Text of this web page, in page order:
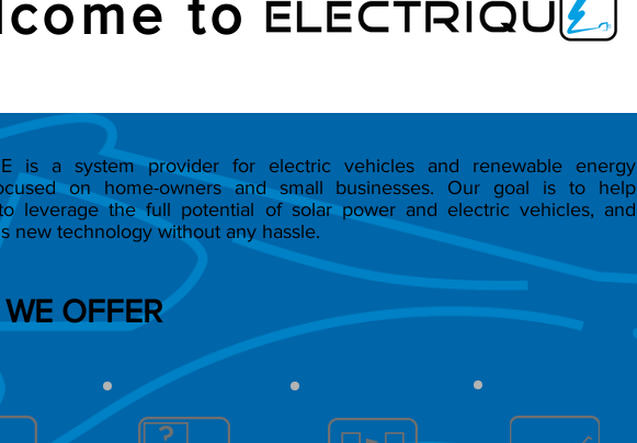
to
OFFER
is a system provider for electric vehicles and renewable energy
on home-owners and small businesses. Our goal is to help
leverage the full potential of solar power and electric vehicles, and
new technology without any hassle.